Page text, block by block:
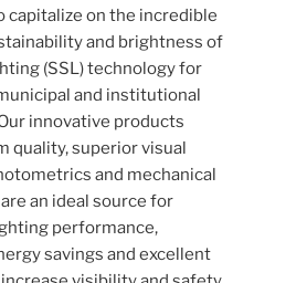
capitalize on the incredible
and brightness of
(SSL) technology for
and institutional
innovative products
quality, superior visual
and mechanical
an ideal source for
performance,
savings and excellent